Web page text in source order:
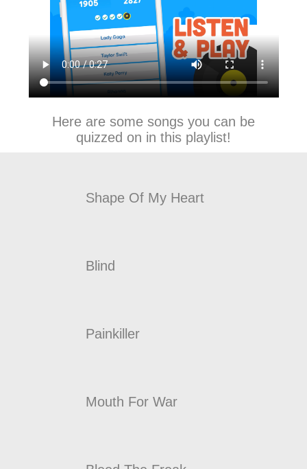
Here are some songs you can be
quizzed on in this playlist!
Shape Of My Heart
Blind
Painkiller
Mouth For War